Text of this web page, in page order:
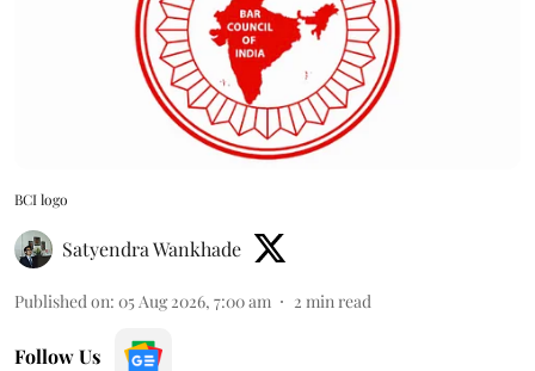
BCI logo
Satyendra Wankhade
Published on: 05 Aug 2026, 7:00 am 2 min read
Follow Us